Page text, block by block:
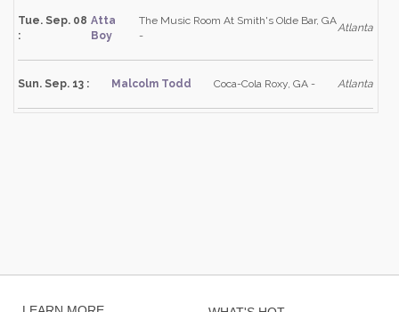
Tue. Sep. 08
:
Atta
Boy
The Music Room At Smith's Olde Bar, GA
-
Atlanta
Sun. Sep. 13 : Malcolm Todd Coca-Cola Roxy, GA - Atlanta